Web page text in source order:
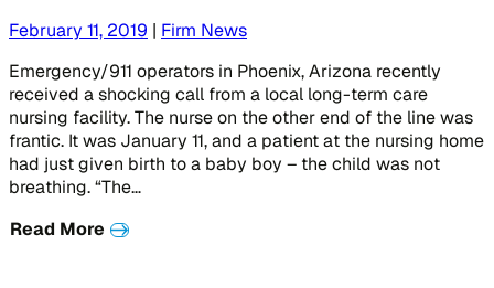
February 11, 2019 | Firm News
Emergency/911 operators in Phoenix, Arizona recently
received a shocking call from a local long-term care
nursing facility. The nurse on the other end of the line was
frantic. It was January 11, and a patient at the nursing home
had just given birth to a baby boy – the child was not
breathing. “The…
Read More